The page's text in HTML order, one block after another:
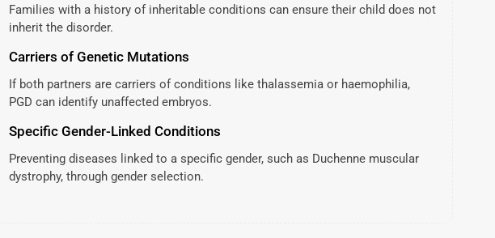
Families with a history of inheritable conditions can ensure their child does not
inherit the disorder.
Carriers of Genetic Mutations
If both partners are carriers of conditions like thalassemia or haemophilia,
PGD can identify unaffected embryos.
Specific Gender-Linked Conditions
Preventing diseases linked to a specific gender, such as Duchenne muscular
dystrophy, through gender selection.